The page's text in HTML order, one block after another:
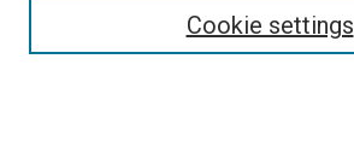
Cookie settings